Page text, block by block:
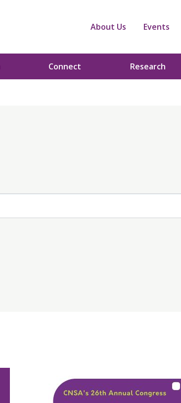
About Us Events
Connect Research